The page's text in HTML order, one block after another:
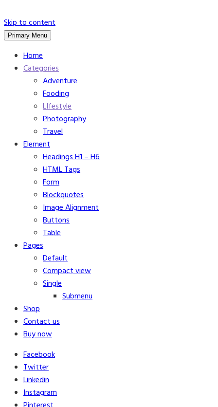
Skip to content
Primary Menu
Home
Categories
Adventure
Fooding
LIfestyle
Photography
Travel
Element
Headings H1 – H6
HTML Tags
Form
Blockquotes
Image Alignment
Buttons
Table
Pages
Default
Compact view
Single
Submenu
Shop
Contact us
Buy now
Facebook
Twitter
Linkedin
Instagram